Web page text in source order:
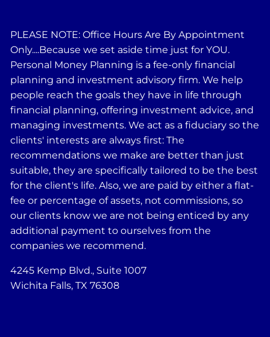
PLEASE NOTE: Office Hours Are By Appointment
Only....Because we set aside time just for YOU.
Personal Money Planning is a fee-only financial
planning and investment advisory firm. We help
people reach the goals they have in life through
financial planning, offering investment advice, and
managing investments. We act as a fiduciary so the
clients' interests are always first: The
recommendations we make are better than just
suitable, they are specifically tailored to be the best
for the client's life. Also, we are paid by either a flat-
fee or percentage of assets, not commissions, so
our clients know we are not being enticed by any
additional payment to ourselves from the
companies we recommend.
4245 Kemp Blvd., Suite 1007
Wichita Falls, TX 76308